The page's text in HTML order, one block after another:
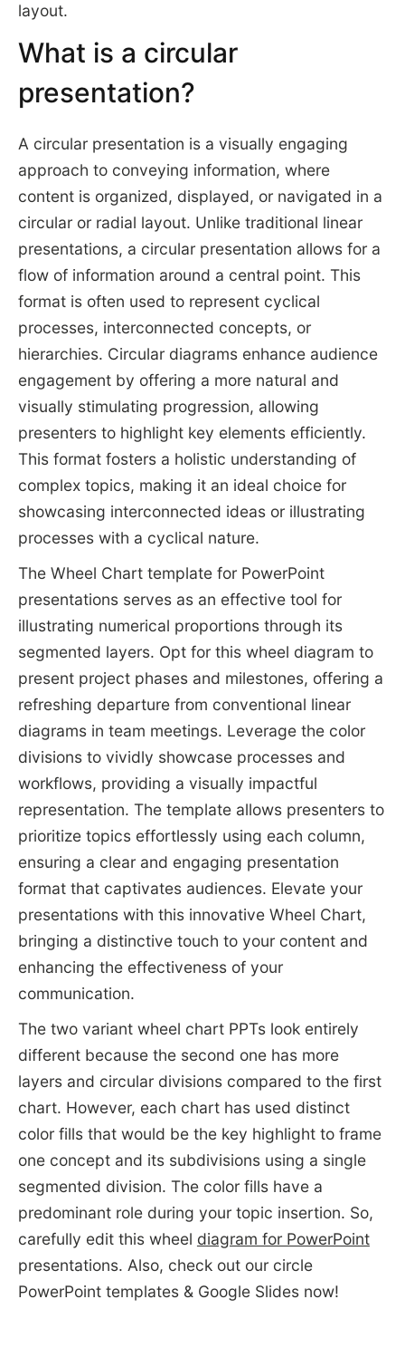
layout.
What is a circular
presentation?
A circular presentation is a visually engaging
approach to conveying information, where
content is organized, displayed, or navigated in a
circular or radial layout. Unlike traditional linear
presentations, a circular presentation allows for a
flow of information around a central point. This
format is often used to represent cyclical
processes, interconnected concepts, or
hierarchies. Circular diagrams enhance audience
engagement by offering a more natural and
visually stimulating progression, allowing
presenters to highlight key elements efficiently.
This format fosters a holistic understanding of
complex topics, making it an ideal choice for
showcasing interconnected ideas or illustrating
processes with a cyclical nature.
The Wheel Chart template for PowerPoint
presentations serves as an effective tool for
illustrating numerical proportions through its
segmented layers. Opt for this wheel diagram to
present project phases and milestones, offering a
refreshing departure from conventional linear
diagrams in team meetings. Leverage the color
divisions to vividly showcase processes and
workflows, providing a visually impactful
representation. The template allows presenters to
prioritize topics effortlessly using each column,
ensuring a clear and engaging presentation
format that captivates audiences. Elevate your
presentations with this innovative Wheel Chart,
bringing a distinctive touch to your content and
enhancing the effectiveness of your
communication.
The two variant wheel chart PPTs look entirely
different because the second one has more
layers and circular divisions compared to the first
chart. However, each chart has used distinct
color fills that would be the key highlight to frame
one concept and its subdivisions using a single
segmented division. The color fills have a
predominant role during your topic insertion. So,
carefully edit this wheel diagram for PowerPoint
presentations. Also, check out our circle
PowerPoint templates & Google Slides now!